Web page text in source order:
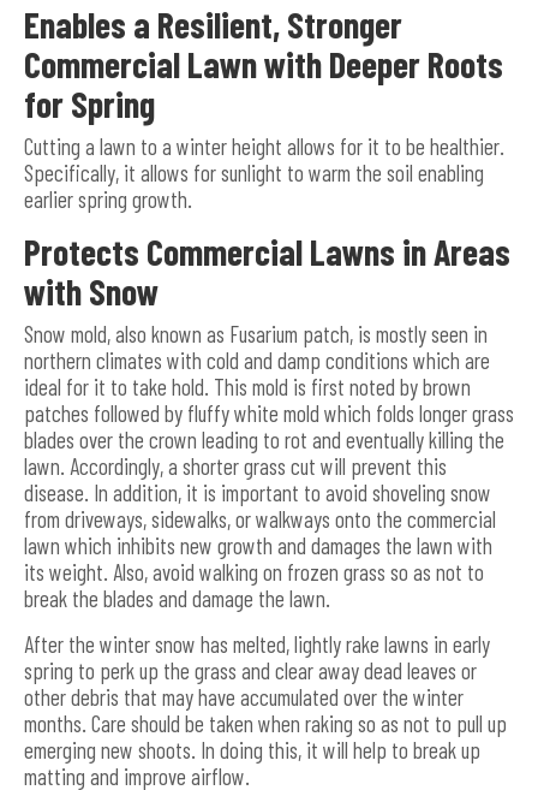
Enables a Resilient, Stronger
Commercial Lawn with Deeper Roots
for Spring
Cutting a lawn to a winter height allows for it to be healthier.
Specifically, it allows for sunlight to warm the soil enabling
earlier spring growth.
Protects Commercial Lawns in Areas
with Snow
Snow mold, also known as Fusarium patch, is mostly seen in
northern climates with cold and damp conditions which are
ideal for it to take hold. This mold is first noted by brown
patches followed by fluffy white mold which folds longer grass
blades over the crown leading to rot and eventually killing the
lawn. Accordingly, a shorter grass cut will prevent this
disease. In addition, it is important to avoid shoveling snow
from driveways, sidewalks, or walkways onto the commercial
lawn which inhibits new growth and damages the lawn with
its weight. Also, avoid walking on frozen grass so as not to
break the blades and damage the lawn.
After the winter snow has melted, lightly rake lawns in early
spring to perk up the grass and clear away dead leaves or
other debris that may have accumulated over the winter
months. Care should be taken when raking so as not to pull up
emerging new shoots. In doing this, it will help to break up
matting and improve airflow.